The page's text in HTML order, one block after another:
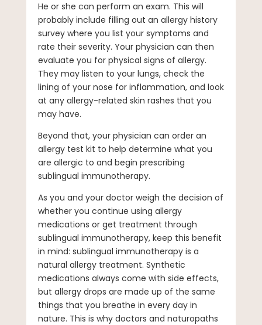
He or she can perform an exam. This will
probably include filling out an allergy history
survey where you list your symptoms and
rate their severity. Your physician can then
evaluate you for physical signs of allergy.
They may listen to your lungs, check the
lining of your nose for inflammation, and look
at any allergy-related skin rashes that you
may have.
Beyond that, your physician can order an
allergy test kit to help determine what you
are allergic to and begin prescribing
sublingual immunotherapy.
As you and your doctor weigh the decision of
whether you continue using allergy
medications or get treatment through
sublingual immunotherapy, keep this benefit
in mind: sublingual immunotherapy is a
natural allergy treatment. Synthetic
medications always come with side effects,
but allergy drops are made up of the same
things that you breathe in every day in
nature. This is why doctors and naturopaths